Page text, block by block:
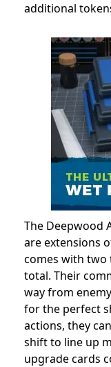
additional
The Deepwood
are extensions
comes with two
total. Their
way from
for the perfect
actions, they
shift to line up
upgrade cards